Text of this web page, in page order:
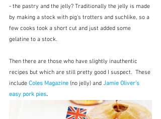
- the pastry and the jelly? Traditionally the jelly is made
by making a stock with pig's trotters and suchlike, so a
few cooks took a short cut and just added some
gelatine to a stock.
Then there are those who have slightly inauthentic
recipes but which are still pretty good I suspect.  These
include Coles Magazine (no jelly) and Jamie Oliver's
easy pork pies.